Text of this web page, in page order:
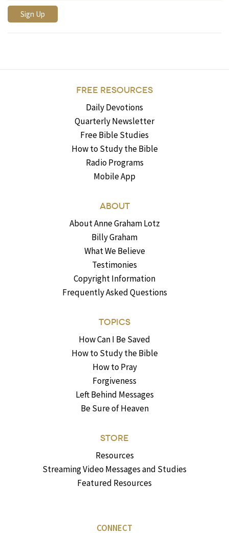
FREE RESOURCES
Daily Devotions
Quarterly Newsletter
Free Bible Studies
How to Study the Bible
Radio Programs
Mobile App
ABOUT
About Anne Graham Lotz
Billy Graham
What We Believe
Testimonies
Copyright Information
Frequently Asked Questions
TOPICS
How Can I Be Saved
How to Study the Bible
How to Pray
Forgiveness
Left Behind Messages
Be Sure of Heaven
STORE
Resources
Streaming Video Messages and Studies
Featured Resources
CONNECT